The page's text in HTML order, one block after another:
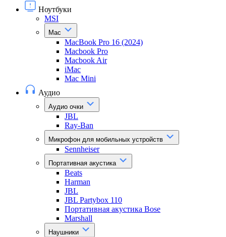
Ноутбуки
MSI
Mac
MacBook Pro 16 (2024)
Macbook Pro
Macbook Air
iMac
Mac Mini
Аудио
Аудио очки
JBL
Ray-Ban
Микрофон для мобильных устройств
Sennheiser
Портативная акустика
Beats
Harman
JBL
JBL Partybox 110
Портативная акустика Bose
Marshall
Наушники